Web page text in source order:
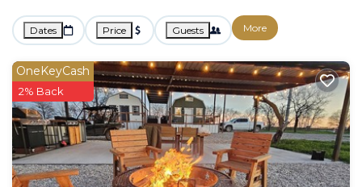
Dates Price Guests More
OneKeyCash
2% Back